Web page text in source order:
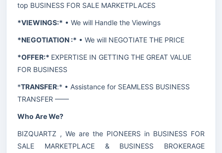
top BUSINESS FOR SALE MARKETPLACES
*VIEWINGS:* • We will Handle the Viewings
*NEGOTIATION :* • We will NEGOTIATE THE PRICE
*OFFER:* EXPERTISE IN GETTING THE GREAT VALUE
FOR BUSINESS
*TRANSFER:* • Assistance for SEAMLESS BUSINESS
TRANSFER ——
Who Are We?
BIZQUARTZ , We are the PIONEERS in BUSINESS FOR
SALE MARKETPLACE & BUSINESS BROKERAGE